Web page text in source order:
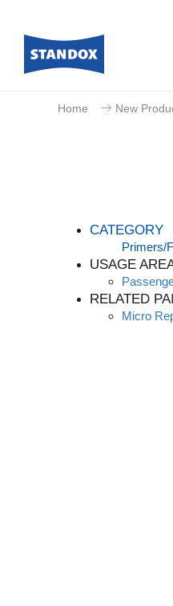
Home New
CATEGORY
Primers/
USAGE
RELATED
Micro